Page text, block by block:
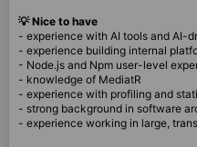
💡 Nice to have
- experience with AI tools and AI-
- experience building internal
- Node.js and Npm user-level
- knowledge of MediatR
- experience with profiling and
- strong background in software
- experience working in large,